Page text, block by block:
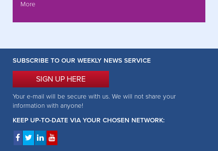
More
SUBSCRIBE TO OUR WEEKLY NEWS SERVICE
SIGN UP HERE
Your e-mail will be secure with us. We will not share your
information with anyone!
KEEP UP-TO-DATE VIA YOUR CHOSEN NETWORK: